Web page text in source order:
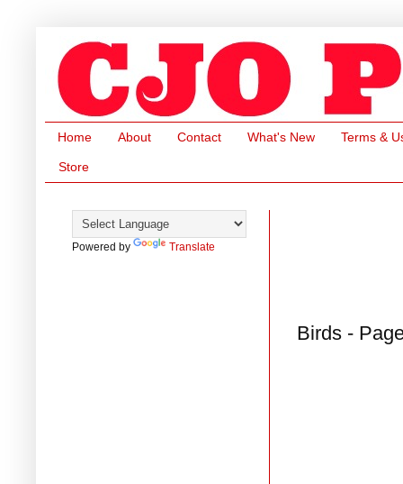
Home About Contact What's New Terms &
Store
Birds -
Powered by Translate